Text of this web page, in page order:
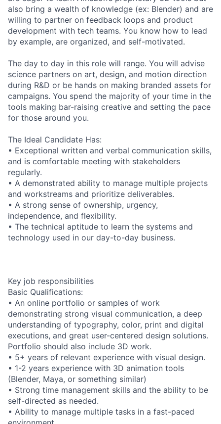
also bring a wealth of knowledge (ex: Blender) and are
willing to partner on feedback loops and product
development with tech teams. You know how to lead
by example, are organized, and self-motivated.
The day to day in this role will range. You will advise
science partners on art, design, and motion direction
during R&D or be hands on making branded assets for
campaigns. You spend the majority of your time in the
tools making bar-raising creative and setting the pace
for those around you.
The Ideal Candidate Has:
• Exceptional written and verbal communication skills,
and is comfortable meeting with stakeholders
regularly.
• A demonstrated ability to manage multiple projects
and workstreams and prioritize deliverables.
• A strong sense of ownership, urgency,
independence, and flexibility.
• The technical aptitude to learn the systems and
technology used in our day-to-day business.
Key job responsibilities
Basic Qualifications:
• An online portfolio or samples of work
demonstrating strong visual communication, a deep
understanding of typography, color, print and digital
executions, and great user-centered design solutions.
Portfolio should also include 3D work.
• 5+ years of relevant experience with visual design.
• 1-2 years experience with 3D animation tools
(Blender, Maya, or something similar)
• Strong time management skills and the ability to be
self-directed as needed.
• Ability to manage multiple tasks in a fast-paced